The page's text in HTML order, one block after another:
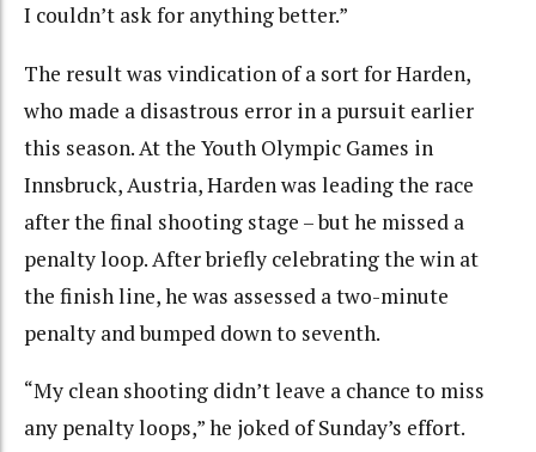
I couldn’t ask for anything better.”
The result was vindication of a sort for Harden,
who made a disastrous error in a pursuit earlier
this season. At the Youth Olympic Games in
Innsbruck, Austria, Harden was leading the race
after the final shooting stage – but he missed a
penalty loop. After briefly celebrating the win at
the finish line, he was assessed a two-minute
penalty and bumped down to seventh.
“My clean shooting didn’t leave a chance to miss
any penalty loops,” he joked of Sunday’s effort.